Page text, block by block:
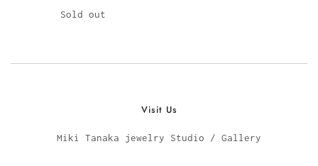
Sold out
Visit Us
Miki Tanaka jewelry Studio / Gallery